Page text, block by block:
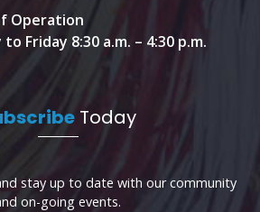
Operation
Friday 8:30 a.m. – 4:30 p.m.
Today
stay up to date with our community
on-going events.